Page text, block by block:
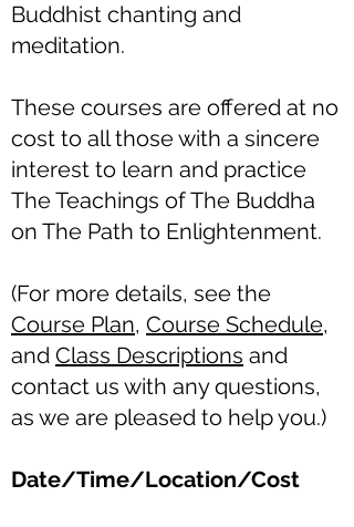
Buddhist chanting and
meditation.
These courses are offered at no
cost to all those with a sincere
interest to learn and practice
The Teachings of The Buddha
on The Path to Enlightenment.
(For more details, see the
Course Plan, Course Schedule,
and Class Descriptions and
contact us with any questions,
as we are pleased to help you.)
Date/Time/Location/Cost